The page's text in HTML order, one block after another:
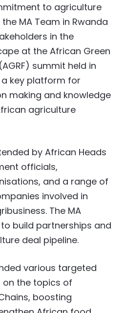
to agriculture
MA Team in Rwanda
in the
at the African Green
summit held in
a key platform for
making and knowledge
agriculture
by African Heads
officials,
and a range of
involved in
The MA
build partnerships and
deal pipeline.
various targeted
the topics of
boosting